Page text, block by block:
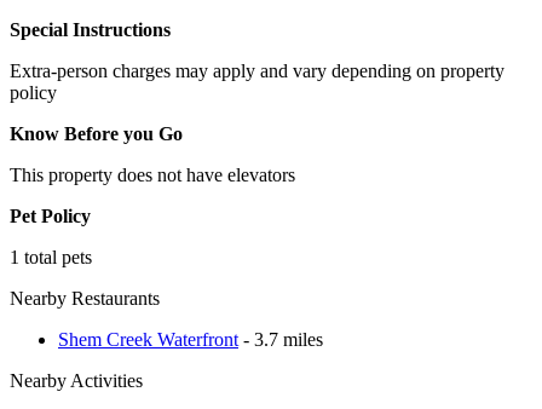
Special Instructions
Extra-person charges may apply and vary depending on property
policy
Know Before you Go
This property does not have elevators
Pet Policy
1 total pets
Nearby Restaurants
Shem Creek Waterfront - 3.7 miles
Nearby Activities